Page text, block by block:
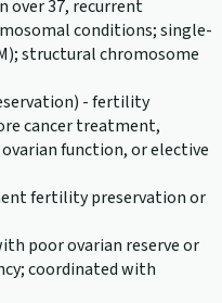
over 37, recurrent
conditions; single-
structural chromosome
- fertility
cancer treatment,
function, or elective
fertility preservation or
poor ovarian reserve or
coordinated with